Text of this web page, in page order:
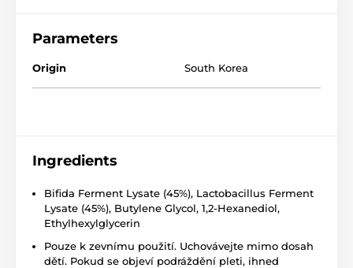
Parameters
Origin South Korea
Ingredients
Bifida Ferment Lysate (45%), Lactobacillus Ferment
Lysate (45%), Butylene Glycol, 1,2-Hexanediol,
Ethylhexylglycerin
Pouze k zevnímu použití. Uchovávejte mimo dosah
dětí. Pokud se objeví podráždění pleti, ihned